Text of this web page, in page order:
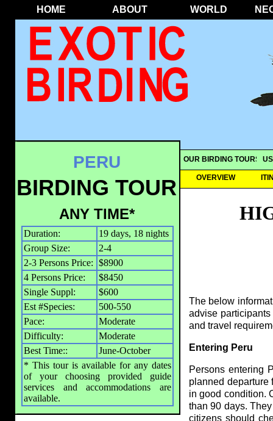
HOME ABOUT WORLD
OUR BIRDING TOURS
OVERVIEW
PERU
BIRDING TOUR
ANY TIME*
Duration:
19 days, 18 nights
Group Size:
2-4
2-3 Persons Price: $8900
4 Persons Price:
$8450
Single Suppl:
$600
Est #Species:
500-550
Pace:
Moderate
Difficulty:
Moderate
Best Time::
June-October
* This tour is available for any dates
of your choosing provided guide
services and accommodations are
available.
The below
advise
and travel
Entering Peru
Persons entering
planned departure
in good condition.
than 90 days.
citizens should